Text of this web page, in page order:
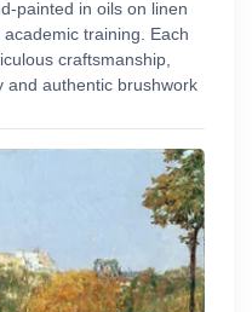
painted in oils on linen
training. Each
craftsmanship,
and authentic brushwork